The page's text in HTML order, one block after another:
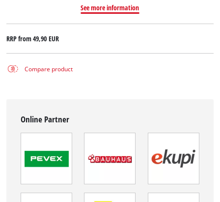
See more information
RRP from49,90 EUR
Compare product
Online Partner